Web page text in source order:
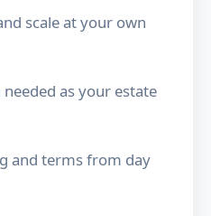
scale at your own
as your estate
and terms from day